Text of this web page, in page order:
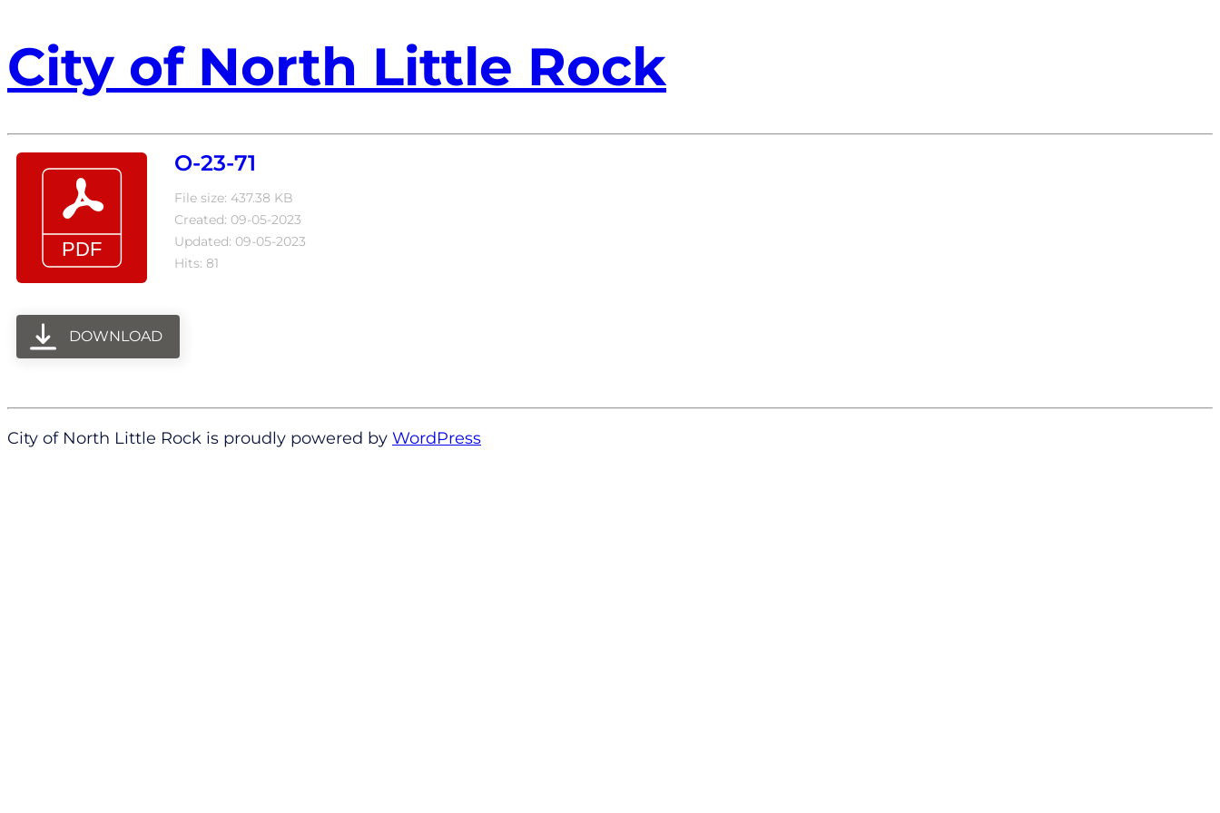
City of North Little Rock
O-23-71
File size: 437.38 KB
Created: 09-05-2023
Updated: 09-05-2023
Hits: 81
DOWNLOAD
City of North Little Rock is proudly powered by WordPress